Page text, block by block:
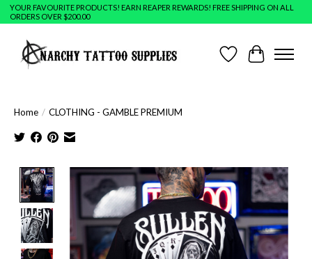
YOUR FAVOURITE PRODUCTS! EARN REAPER REWARDS! FREE SHIPPING ON ALL
ORDERS OVER $200.00
Wish ListCart
Home / CLOTHING - GAMBLE PREMIUM
Product image slideshow Items